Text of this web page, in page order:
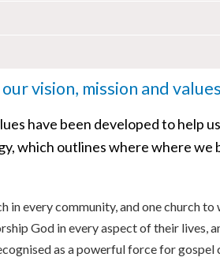
vision, mission and
have been developed to help
which outlines where where we
in every community, and one church to
God in every aspect of their lives,
as a powerful force for gospel